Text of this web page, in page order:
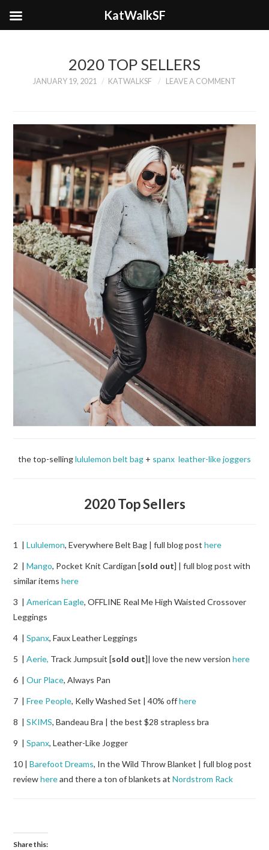
2020 TOP SELLERS
JANUARY 19, 2021 KATWALKSF LEAVE A COMMENT
the top-sellinglululemon belt bag + spanx leather-like joggers
2020 Top Sellers
1 |Lululemon, Everywhere Belt Bag | full blog posthere
2 |Mango, Pocket Knit Cardigan [sold out] | full blog post with
similar itemshere
3 |American Eagle, OFFLINE Real Me High Waisted Crossover
Leggings
4 |Spanx, Faux Leather Leggings
5 |Aerie, Track Jumpsuit [sold out]| love the new versionhere
6 |Our Place, Always Pan
7 |Free People, Kelly Washed Set | 40% offhere
8 |SKIMS, Bandeau Bra | the best $28 strapless bra
9 |Spanx, Leather-Like Jogger
10 |Barefoot Dreams, In the Wild Throw Blanket | full blog post
reviewhereand there a ton of blankets atNordstrom Rack
Share this:
KatWalkSF